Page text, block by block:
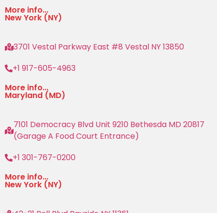
More info...
New York (NY)
3701 Vestal Parkway East #8 Vestal NY 13850
+1 917-605-4963
More info...
Maryland (MD)
7101 Democracy Blvd Unit 9210 Bethesda MD 20817
(Garage A Food Court Entrance)
+1 301-767-0200
More info...
New York (NY)